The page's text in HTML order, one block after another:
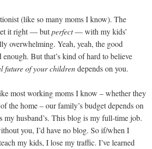
(like so many moms I know). The
it right — butperfect— with my kids’
overwhelming. Yeah, yeah, the good
But that’s kind of hard to believe
future of your childrendepends on you.
most working moms I know – whether they
the home – our family’s budget depends on
my husband’s. This blog is my full-time job.
you, I’d have no blog. So if/when I
my kids, I lose my traffic. I’ve learned